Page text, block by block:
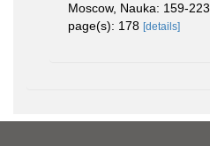
Moscow, Nauka: 159-223.
page(s): 178 [details]